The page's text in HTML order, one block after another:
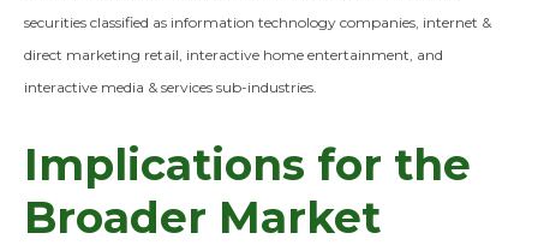
securities classified as information technology companies, internet &
direct marketing retail, interactive home entertainment, and
interactive media & services sub-industries.
Implications for the
Broader Market